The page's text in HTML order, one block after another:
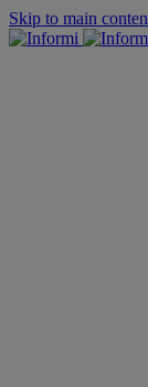
Skip to main